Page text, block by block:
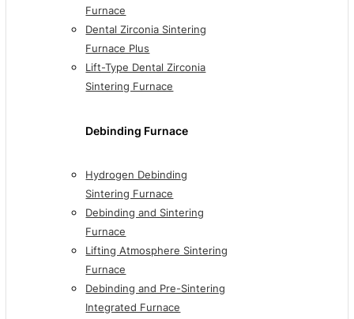
Furnace
Dental Zirconia Sintering
Furnace Plus
Lift-Type Dental Zirconia
Sintering Furnace
Debinding Furnace
Hydrogen Debinding
Sintering Furnace
Debinding and Sintering
Furnace
Lifting Atmosphere Sintering
Furnace
Debinding and Pre-Sintering
Integrated Furnace